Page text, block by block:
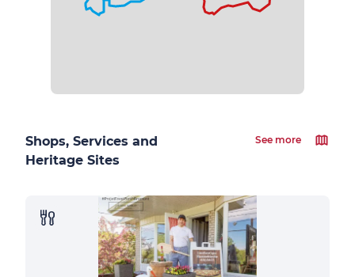
Shops, Services and
Heritage Sites
See more